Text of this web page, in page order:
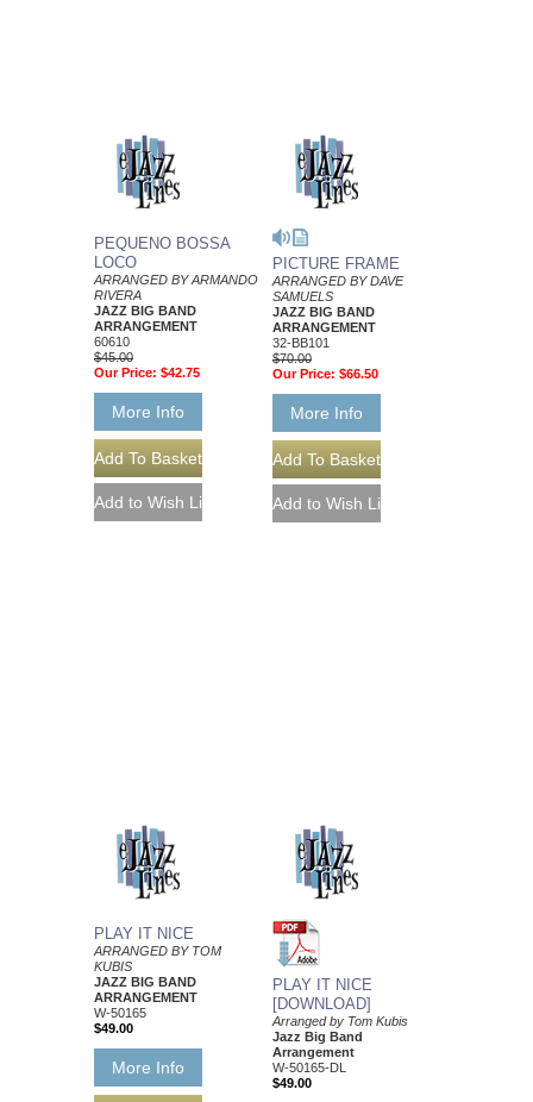
PEQUENO BOSSA
LOCO
ARRANGED BY ARMANDO
RIVERA
JAZZ BIG BAND
ARRANGEMENT
60610
$45.00
Our Price: $42.75
More Info
PICTURE FRAME
ARRANGED BY DAVE
SAMUELS
JAZZ BIG BAND
ARRANGEMENT
32-BB101
$70.00
Our Price: $66.50
More Info
PLAY IT NICE
ARRANGED BY TOM
KUBIS
JAZZ BIG BAND
ARRANGEMENT
W-50165
$49.00
More Info
PLAY IT NICE
[DOWNLOAD]
Arranged by Tom Kubis
Jazz Big Band
Arrangement
W-50165-DL
$49.00